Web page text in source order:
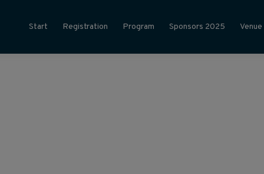
Start Registration Program Sponsors 2025